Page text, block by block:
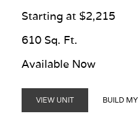
Starting at $2,215
610 Sq. Ft.
Available Now
VIEW UNIT BUILD